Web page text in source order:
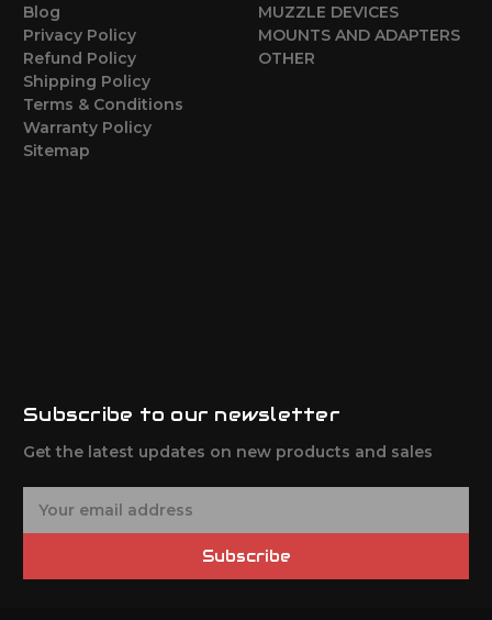
Blog
Privacy Policy
Refund Policy
Shipping Policy
Terms & Conditions
Warranty Policy
Sitemap
MUZZLE DEVICES
MOUNTS AND ADAPTERS
OTHER
Subscribe to our newsletter
Get the latest updates on new products and sales
Subscribe